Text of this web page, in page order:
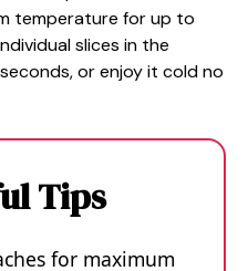
temperature for up to
slices in the
or enjoy it cold no
Tips
for maximum